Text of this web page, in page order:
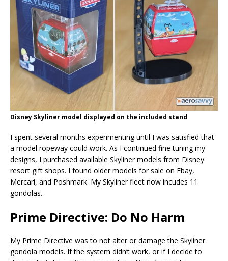
Disney Skyliner model displayed on the included stand
I spent several months experimenting until I was satisfied that
a model ropeway could work. As I continued fine tuning my
designs, I purchased available Skyliner models from Disney
resort gift shops. I found older models for sale on Ebay,
Mercari, and Poshmark. My Skyliner fleet now incudes 11
gondolas.
Prime Directive: Do No Harm
My Prime Directive was to not alter or damage the Skyliner
gondola models. If the system didn’t work, or if I decide to